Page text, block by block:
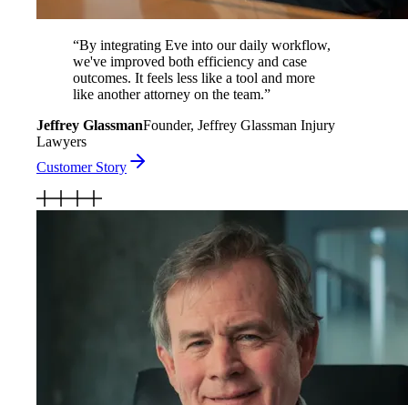
“By integrating Eve into our daily workflow,
we've improved both efficiency and case
outcomes. It feels less like a tool and more
like another attorney on the team.”
Jeffrey GlassmanFounder, Jeffrey Glassman Injury
Lawyers
Customer Story